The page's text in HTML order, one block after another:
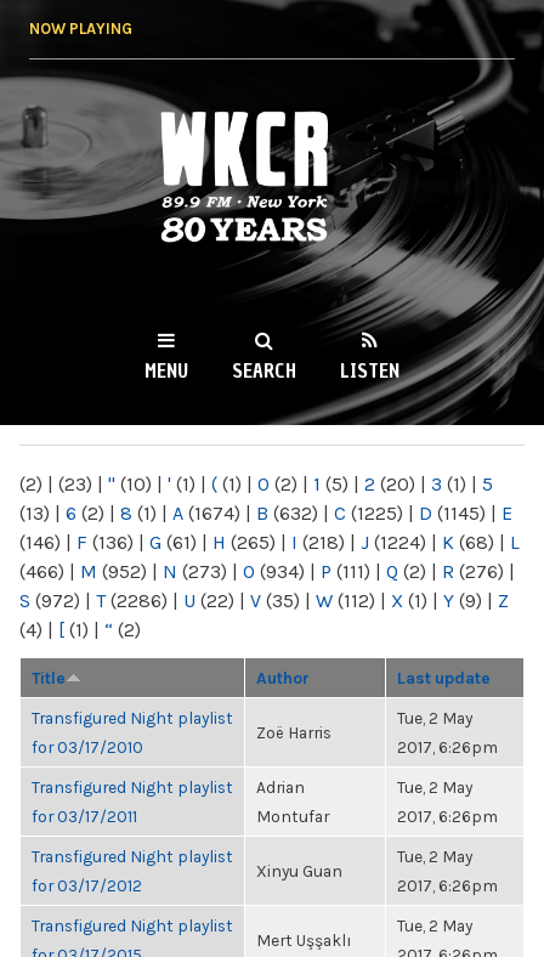
NOW PLAYING
WKCR 89.9FM
NY
MENU SEARCH LISTEN
(2) | (23) | " (10) | ' (1) | ( (1) | 0 (2) | 1 (5) | 2 (20) | 3 (1) | 5
(13) | 6 (2) | 8 (1) | A (1674) | B (632) | C (1225) | D (1145) | E
(146) | F (136) | G (61) | H (265) | I (218) | J (1224) | K (68) | L
(466) | M (952) | N (273) | O (934) | P (111) | Q (2) | R (276) |
S (972) | T(2286) | U (22) | V (35) | W (112) | X (1) | Y (9) | Z
(4) | [ (1) | “ (2)
Title Author Last update
Transfigured Night playlist
for 03/17/2010
Zoë Harris
Tue, 2 May
2017, 6:26pm
Transfigured Night playlist
for 03/17/2011
Adrian
Montufar
Tue, 2 May
2017, 6:26pm
Transfigured Night playlist
for 03/17/2012
Xinyu Guan
Tue, 2 May
2017, 6:26pm
Transfigured Night playlist
Mert Uşşaklı
Tue, 2 May